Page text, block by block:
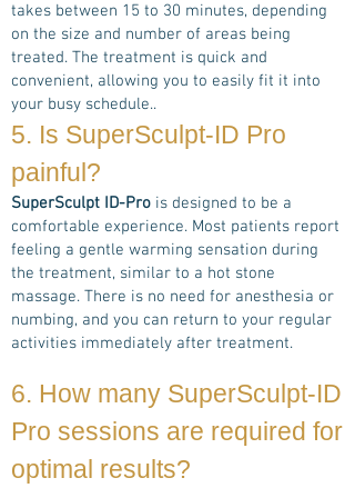
takes between 15 to 30 minutes, depending
on the size and number of areas being
treated. The treatment is quick and
convenient, allowing you to easily fit it into
your busy schedule..
5. Is SuperSculpt-ID Pro
painful?
SuperSculpt ID-Pro is designed to be a
comfortable experience. Most patients report
feeling a gentle warming sensation during
the treatment, similar to a hot stone
massage. There is no need for anesthesia or
numbing, and you can return to your regular
activities immediately after treatment.
6. How many SuperSculpt-ID
Pro sessions are required for
optimal results?